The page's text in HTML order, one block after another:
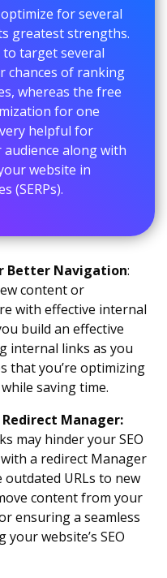
for several
greatest strengths.
to target several
chances of ranking
whereas the free
for one
helpful for
along with
website in
(SERPs).
Better Navigation:
content or
with effective internal
build an effective
internal links as you
that you’re optimizing
saving time.
Redirect Manager:
may hinder your SEO
a redirect Manager
URLs to new
content from your
ensuring a seamless
website’s SEO